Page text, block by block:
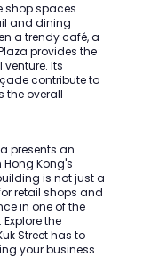
shop spaces
and dining
a trendy café, a
provides the
Its
contribute to
the overall
presents an
Kong's
is not just a
retail shops and
in one of the
the
Street has to
your business